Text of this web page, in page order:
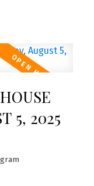
5, 2025